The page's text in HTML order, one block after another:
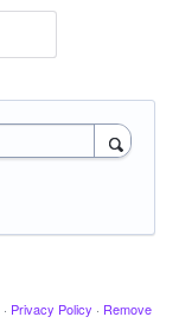
· Privacy Policy · Remove